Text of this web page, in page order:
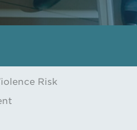
Risk